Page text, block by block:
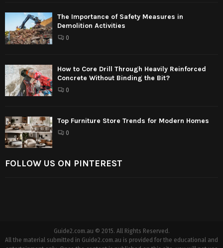
The Importance of Safety Measures in
Demolition Activities
0
How to Core Drill Through Heavily Reinforced
Concrete Without Binding the Bit?
0
Top Furniture Store Trends for Modern Homes
0
FOLLOW US ON PINTEREST
Guide2.com.au © 2015. All Rights Reserved.
All the material submitted in Guide2.com.au is provided for the educational and